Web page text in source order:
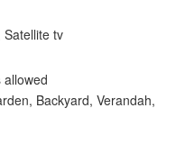
tv
allowed
Backyard, Verandah,